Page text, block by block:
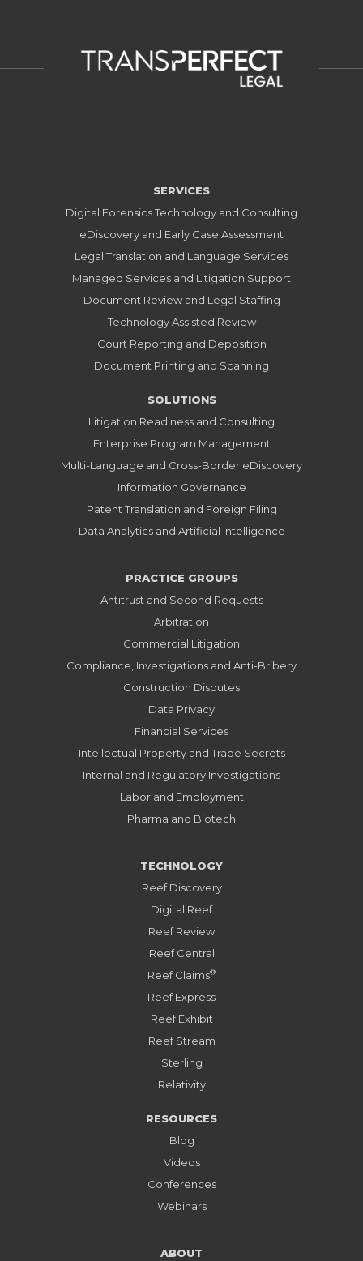
SERVICES
Digital Forensics Technology and Consulting
eDiscovery and Early Case Assessment
Legal Translation and Language Services
Managed Services and Litigation Support
Document Review and Legal Staffing
Technology Assisted Review
Court Reporting and Deposition
Document Printing and Scanning
SOLUTIONS
Litigation Readiness and Consulting
Enterprise Program Management
Multi-Language and Cross-Border eDiscovery
Information Governance
Patent Translation and Foreign Filing
Data Analytics and Artificial Intelligence
PRACTICE GROUPS
Antitrust and Second Requests
Arbitration
Commercial Litigation
Compliance, Investigations and Anti-Bribery
Construction Disputes
Data Privacy
Financial Services
Intellectual Property and Trade Secrets
Internal and Regulatory Investigations
Labor and Employment
Pharma and Biotech
TECHNOLOGY
Reef Discovery
Digital Reef
Reef Review
Reef Central
Reef Claims®
Reef Express
Reef Exhibit
Reef Stream
Sterling
Relativity
RESOURCES
Blog
Videos
Conferences
Webinars
ABOUT